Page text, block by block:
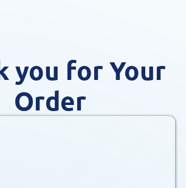
you for Your
Order